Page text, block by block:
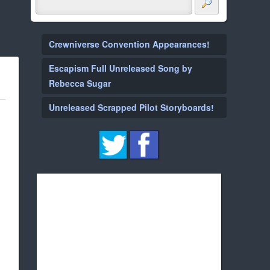
Crewniverse Convention Appearances!
Escapism Full Unreleased Song by
Rebecca Sugar
Unreleased Scrapped Pilot Storyboards!